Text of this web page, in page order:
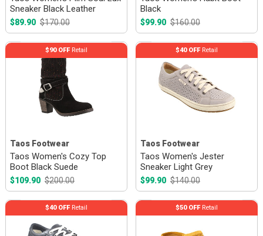
Sneaker Black Leather
$89.90 $170.00
Black
$99.90 $160.00
Taos Footwear
Taos Women's Cozy Top
Boot Black Suede
$109.90 $200.00
$90 OFFRetail
Taos Footwear
Taos Women's Jester
Sneaker Light Grey
$99.90 $140.00
$40 OFFRetail
$40 OFFRetail $50 OFFRetail